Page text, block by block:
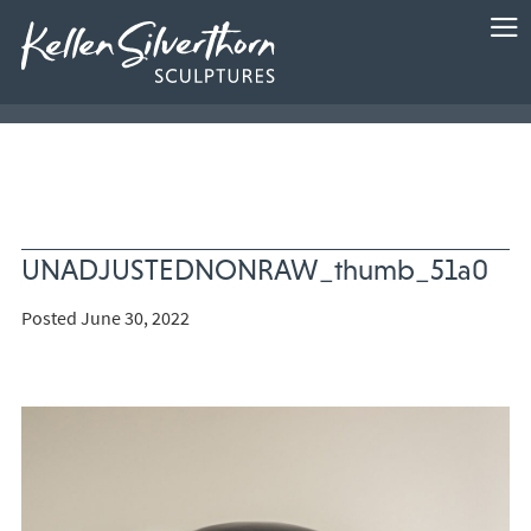
UNADJUSTEDNONRAW_thumb_51a0
Posted June 30, 2022